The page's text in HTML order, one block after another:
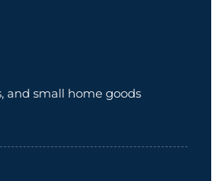
and small home goods